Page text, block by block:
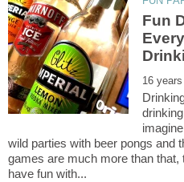
Fun
wild parties with beer pongs and
games are much more than